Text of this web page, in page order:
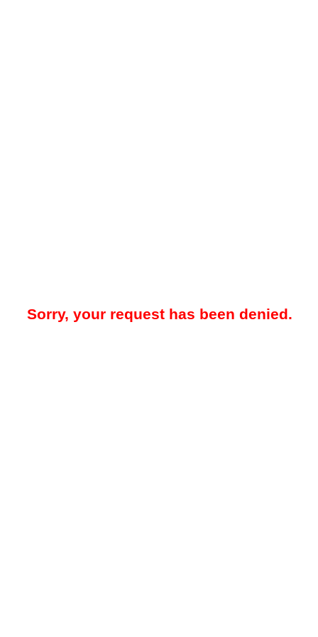
Sorry, your request has been denied.